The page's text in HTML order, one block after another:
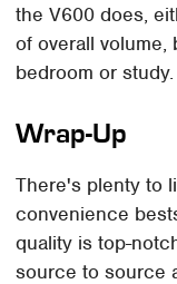
the V600 does,
of overall
bedroom or study.
Wrap-Up
There's plenty to
convenience
quality is top-
source to source